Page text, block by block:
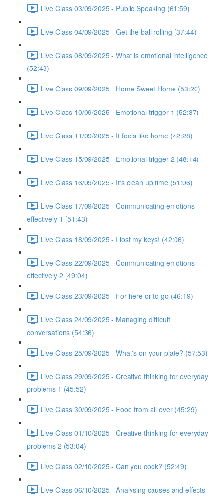
Live Class 03/09/2025 - Public Speaking (61:59)
Live Class 04/09/2025 - Get the ball rolling (37:44)
Live Class 08/09/2025 - What is emotional intelligence
(52:48)
Live Class 09/09/2025 - Home Sweet Home (53:20)
Live Class 10/09/2025 - Emotional trigger 1 (52:37)
Live Class 11/09/2025 - It feels like home (42:28)
Live Class 15/09/2025 - Emotional trigger 2 (48:14)
Live Class 16/09/2025 - It's clean up time (51:06)
Live Class 17/09/2025 - Communicating emotions
effectively 1 (51:43)
Live Class 18/09/2025 - I lost my keys! (42:06)
Live Class 22/09/2025 - Communicating emotions
effectively 2 (49:04)
Live Class 23/09/2025 - For here or to go (46:19)
Live Class 24/09/2025 - Managing difficult
conversations (54:36)
Live Class 25/09/2025 - What's on your plate? (57:53)
Live Class 29/09/2025 - Creative thinking for everyday
problems 1 (45:52)
Live Class 30/09/2025 - Food from all over (45:29)
Live Class 01/10/2025 - Creative thinking for everyday
problems 2 (53:04)
Live Class 02/10/2025 - Can you cook? (52:49)
Live Class 06/10/2025 - Analysing causes and effects